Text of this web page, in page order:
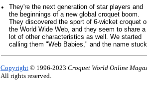
•
They're the next generation of star players and
the beginnings of a new global croquet boom.
They discovered the sport of 6-wicket croquet
the World Wide Web, and they seem to share a
lot of other characteristics as well. We started
calling them "Web Babies," and the name
Copyright © 1996-2023 Croquet World Online
All rights reserved.